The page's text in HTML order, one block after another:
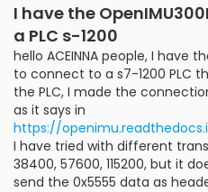
I have the
a PLC s-1200
hello ACEINNA people, I have
to connect to a s7-1200 PLC
the PLC, I made the
as it says in
https://
I have tried with different
38400, 57600, 115200, but it
send the 0x5555 data as